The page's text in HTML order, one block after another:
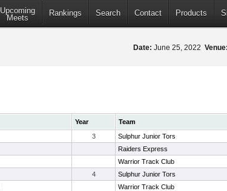
Upcoming
Meets
Rankings Search Contact Products
Date: June 25, 2022 Venue:
Year Team
3 Sulphur Junior Tors
Raiders Express
Warrior Track Club
4 Sulphur Junior Tors
Warrior Track Club